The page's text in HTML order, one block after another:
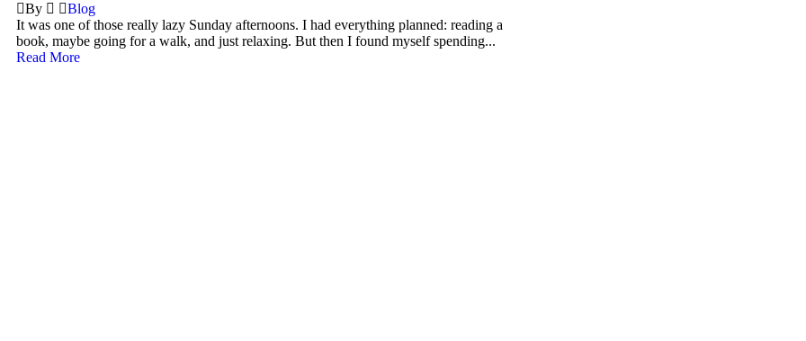
By
Blog
It was one of those really lazy Sunday afternoons. I had everything planned: reading a
book, maybe going for a walk, and just relaxing. But then I found myself spending...
Read More